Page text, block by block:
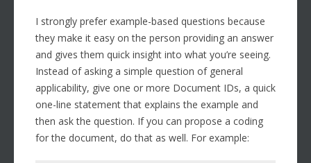
I strongly prefer example-based questions because
they make it easy on the person providing an answer
and gives them quick insight into what you’re seeing.
Instead of asking a simple question of general
applicability, give one or more Document IDs, a quick
one-line statement that explains the example and
then ask the question. If you can propose a coding
for the document, do that as well. For example: